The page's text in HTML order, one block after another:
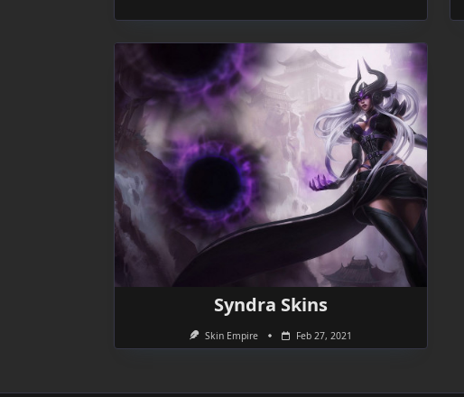
Syndra Skins
Skin Empire Feb 27, 2021